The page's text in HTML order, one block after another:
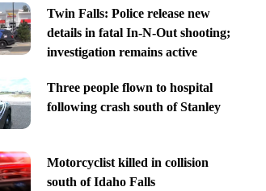
Twin Falls: Police release new
details in fatal In-N-Out shooting;
investigation remains active
Three people flown to hospital
following crash south of Stanley
Motorcyclist killed in collision
south of Idaho Falls